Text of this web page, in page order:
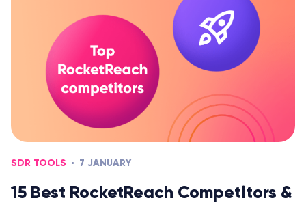
SDR TOOLS 7 JANUARY
15 Best RocketReach Competitors &